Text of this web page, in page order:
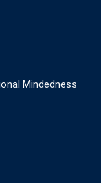
Mindedness